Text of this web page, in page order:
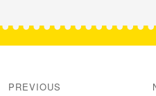
navigation
PREVIOUS